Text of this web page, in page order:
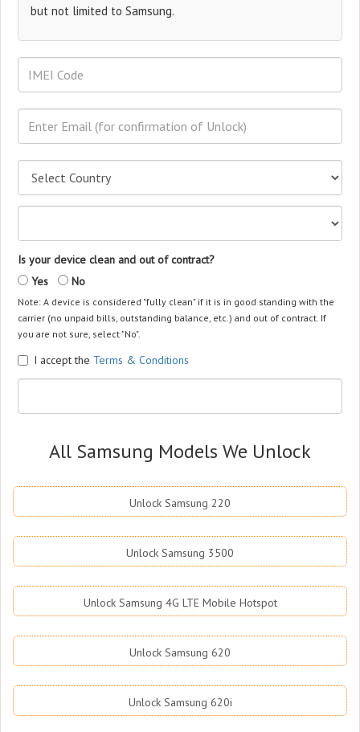
but not limited to Samsung.
Is your device clean and out of contract?
Yes
No
Note: A device is considered "fully clean" if it is in good standing with the
carrier (no unpaid bills, outstanding balance, etc.) and out of contract. If
you are not sure, select "No".
I accept the Terms & Conditions
All Samsung Models We Unlock
Unlock Samsung 220
Unlock Samsung 3500
Unlock Samsung 4G LTE Mobile Hotspot
Unlock Samsung 620
Unlock Samsung 620i